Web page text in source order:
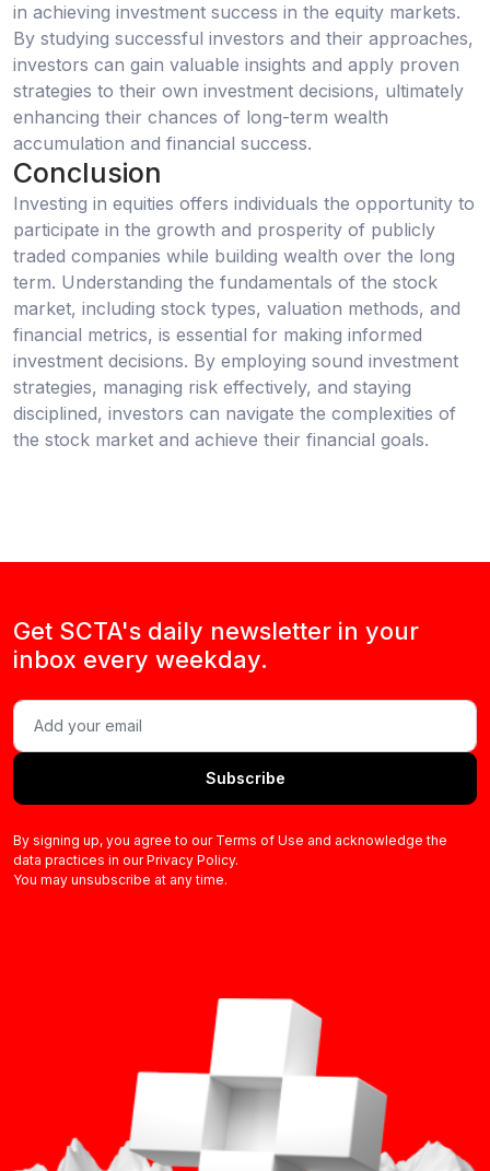
in achieving investment success in the equity markets.
By studying successful investors and their approaches,
investors can gain valuable insights and apply proven
strategies to their own investment decisions, ultimately
enhancing their chances of long-term wealth
accumulation and financial success.
Conclusion
Investing in equities offers individuals the opportunity to
participate in the growth and prosperity of publicly
traded companies while building wealth over the long
term. Understanding the fundamentals of the stock
market, including stock types, valuation methods, and
financial metrics, is essential for making informed
investment decisions. By employing sound investment
strategies, managing risk effectively, and staying
disciplined, investors can navigate the complexities of
the stock market and achieve their financial goals.
Get SCTA's daily newsletter in your
inbox every weekday.
Subscribe
By signing up, you agree to our Terms of Use and acknowledge the
data practices in our Privacy Policy.
You may unsubscribe at any time.